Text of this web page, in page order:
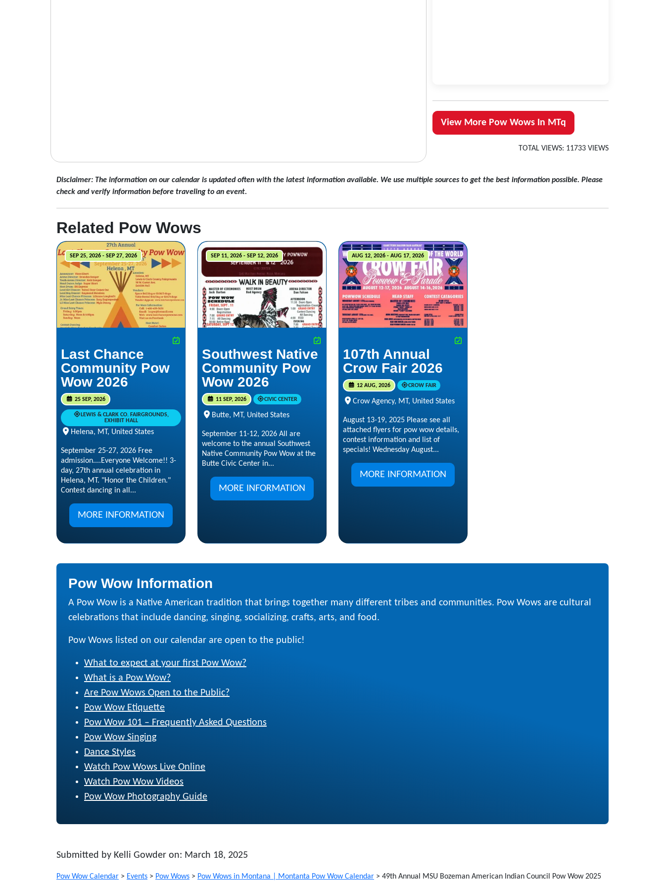
View More Pow Wows In MTq
TOTAL VIEWS: 11733 VIEWS
Disclaimer: The information on our calendar is updated often with the latest information available. We use multiple sources to get the best information possible. Please
check and verify information before traveling to an event.
Related Pow Wows
SEP 25, 2026 - SEP 27, 2026
Last Chance
Community Pow
Wow 2026
25 SEP, 2026
LEWIS & CLARK CO. FAIRGROUNDS,
EXHIBIT HALL
Helena, MT, United States
September 25-27, 2026 Free
admission....Everyone Welcome!! 3-
day, 27th annual celebration in
Helena, MT. "Honor the Children."
Contest dancing in all...
MORE INFORMATION
SEP 11, 2026 - SEP 12, 2026
Southwest Native
Community Pow
Wow 2026
11 SEP, 2026 CIVIC CENTER
Butte, MT, United States
September 11-12, 2026 All are
welcome to the annual Southwest
Native Community Pow Wow at the
Butte Civic Center in...
MORE INFORMATION
AUG 12, 2026 - AUG 17, 2026
107th Annual
Crow Fair 2026
12 AUG, 2026 CROW FAIR
Crow Agency, MT, United States
August 13-19, 2025 Please see all
attached flyers for pow wow details,
contest information and list of
specials! Wednesday August...
MORE INFORMATION
Pow Wow Information
A Pow Wow is a Native American tradition that brings together many different tribes and communities. Pow Wows are cultural
celebrations that include dancing, singing, socializing, crafts, arts, and food.
Pow Wows listed on our calendar are open to the public!
What to expect at your first Pow Wow?
What is a Pow Wow?
Are Pow Wows Open to the Public?
Pow Wow Etiquette
Pow Wow 101 – Frequently Asked Questions
Pow Wow Singing
Dance Styles
Watch Pow Wows Live Online
Watch Pow Wow Videos
Pow Wow Photography Guide
Submitted by Kelli Gowder on: March 18, 2025
Pow Wow Calendar > Events > Pow Wows > Pow Wows in Montana | Montanta Pow Wow Calendar > 49th Annual MSU Bozeman American Indian Council Pow Wow 2025